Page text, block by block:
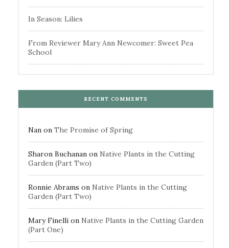
In Season: Lilies
From Reviewer Mary Ann Newcomer: Sweet Pea
School
RECENT COMMENTS
Nan on The Promise of Spring
Sharon Buchanan on Native Plants in the Cutting
Garden (Part Two)
Ronnie Abrams on Native Plants in the Cutting
Garden (Part Two)
Mary Finelli on Native Plants in the Cutting Garden
(Part One)